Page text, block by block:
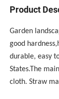
Product
Garden
good
durable, easy
States.The
cloth. Straw